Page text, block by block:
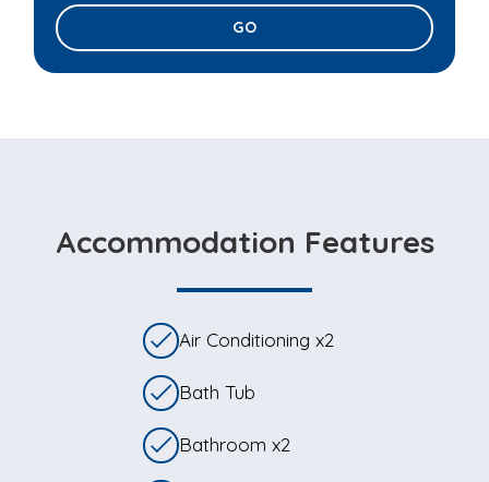
Accommodation Features
Air Conditioning x2
Bath Tub
Bathroom x2